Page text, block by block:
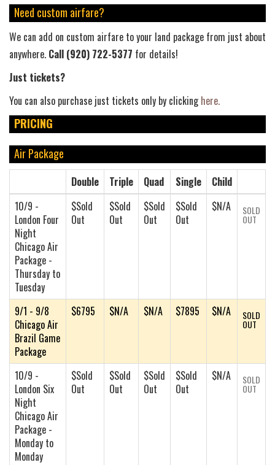
Need custom airfare?
We can add on custom airfare to your land package from just about
anywhere. Call (920) 722-5377 for details!
Just tickets?
You can also purchase just tickets only by clickinghere.
PRICING
Air Package
Double Triple Quad Single
Child
10/9 -
London Four
Night
Chicago Air
Package -
Thursday to
Tuesday
$Sold
Out
$Sold
Out
$Sold
Out
$Sold
Out
$N/A SOLD
OUT
9/1 - 9/8
Chicago Air
Brazil Game
Package
$6795 $N/A $N/A $7895 $N/A SOLD
OUT
10/9 -
London Six
Night
Chicago Air
Package -
Monday to
Monday
$Sold
Out
$Sold
Out
$Sold
Out
$Sold
Out
$N/A SOLD
OUT